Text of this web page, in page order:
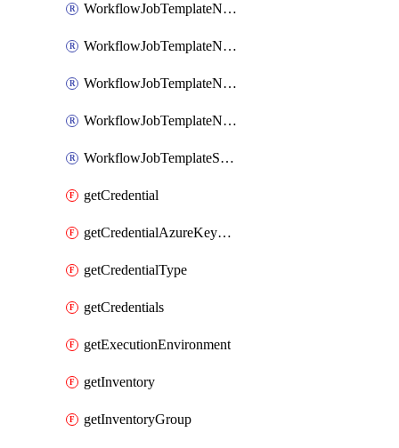
WorkflowJobTemplateNodeSuccess
WorkflowJobTemplateNotificationTemplateError
WorkflowJobTemplateNotificationTemplateStarted
WorkflowJobTemplateNotificationTemplateSuccess
WorkflowJobTemplateSchedule
getCredential
getCredentialAzureKeyVault
getCredentialType
getCredentials
getExecutionEnvironment
getInventory
getInventoryGroup